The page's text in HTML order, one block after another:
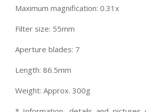
Maximum magnification: 0.31x
Filter size: 55mm
Aperture blades: 7
Length: 86.5mm
Weight: Approx. 300g